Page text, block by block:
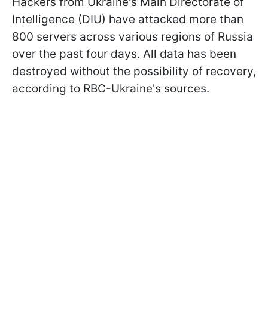
Intelligence (DIU) have attacked more than
800 servers across various regions of Russia
over the past four days. All data has been
destroyed without the possibility of recovery,
according to RBC-Ukraine's sources.